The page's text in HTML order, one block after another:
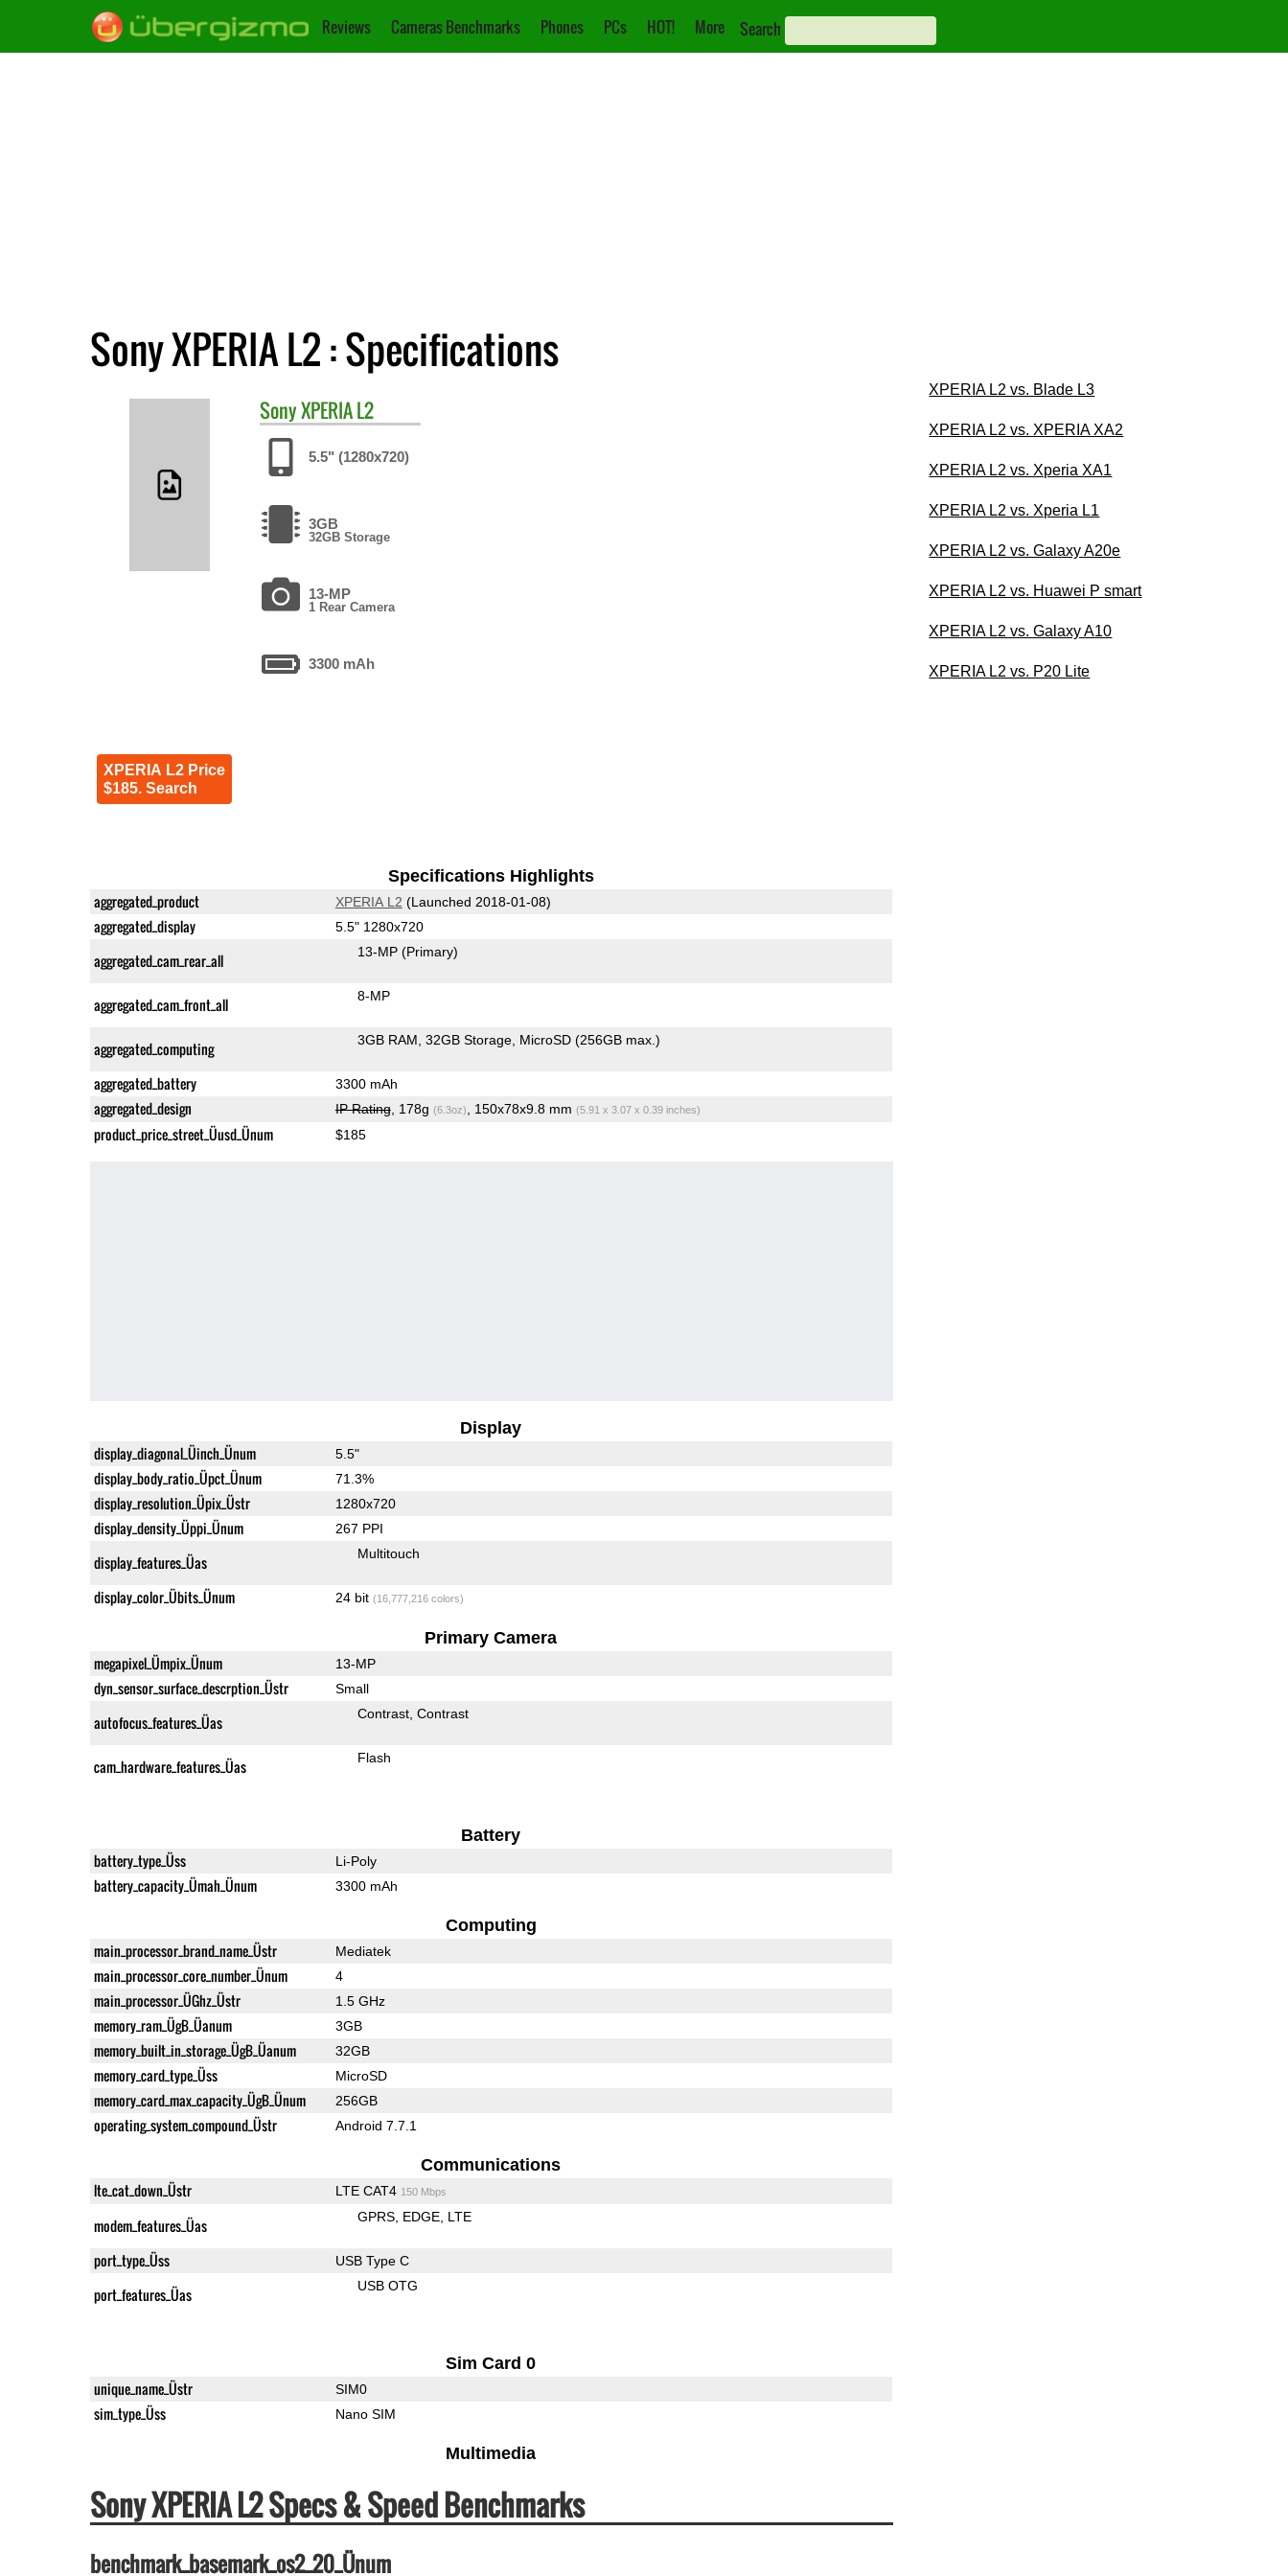
Reviews Cameras Benchmarks Phones PCs HOT! More Search
Sony XPERIA L2 : Specifications
SonyXPERIA L2
5.5" (1280x720)
3GB
32GB Storage
13-MP
1 Rear Camera
3300 mAh
XPERIA L2 Price
$185. Search
Specifications Highlights
aggregated_product XPERIA L2 (Launched 2018-01-08)
aggregated_display 5.5" 1280x720
aggregated_cam_rear_all 13-MP (Primary)
aggregated_cam_front_all 8-MP
aggregated_computing 3GB RAM 32GB Storage MicroSD (256GB max.)
aggregated_battery 3300 mAh
aggregated_design IP Rating, 178g (6.3oz) , 150x78x9.8 mm (5.91 x 3.07 x 0.39 inches)
product_price_street_Üusd_Ünum $185
Display
display_diagonal_Üinch_Ünum 5.5"
display_body_ratio_Üpct_Ünum 71.3%
display_resolution_Üpix_Üstr 1280x720
display_density_Üppi_Ünum 267 PPI
display_features_Üas Multitouch
display_color_Übits_Ünum 24 bit (16,777,216 colors)
Primary Camera
megapixel_Ümpix_Ünum 13-MP
dyn_sensor_surface_descrption_Üstr Small
autofocus_features_Üas Contrast Contrast
cam_hardware_features_Üas Flash
Battery
battery_type_Üss Li-Poly
battery_capacity_Ümah_Ünum 3300 mAh
Computing
main_processor_brand_name_Üstr Mediatek
main_processor_core_number_Ünum 4
main_processor_ÜGhz_Üstr 1.5 GHz
memory_ram_ÜgB_Üanum 3GB
memory_built_in_storage_ÜgB_Üanum 32GB
memory_card_type_Üss MicroSD
memory_card_max_capacity_ÜgB_Ünum 256GB
operating_system_compound_Üstr Android 7.7.1
Communications
lte_cat_down_Üstr LTE CAT4 150 Mbps
modem_features_Üas GPRS EDGE LTE
port_type_Üss USB Type C
port_features_Üas USB OTG
Sim Card 0
unique_name_Üstr SIM0
sim_type_Üss Nano SIM
Multimedia
Sony XPERIA L2 Specs & Speed Benchmarks
benchmark_basemark_os2_20_Ünum
XPERIA L2 vs. Blade L3
XPERIA L2 vs. XPERIA XA2
XPERIA L2 vs. Xperia XA1
XPERIA L2 vs. Xperia L1
XPERIA L2 vs. Galaxy A20e
XPERIA L2 vs. Huawei P smart
XPERIA L2 vs. Galaxy A10
XPERIA L2 vs. P20 Lite